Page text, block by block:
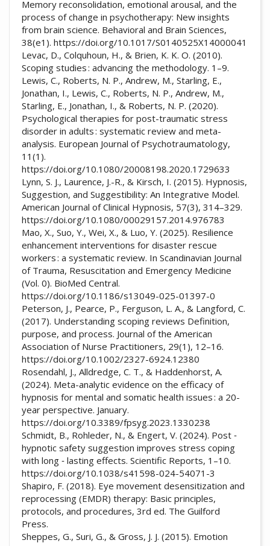
Memory reconsolidation, emotional arousal, and the
process of change in psychotherapy: New insights
from brain science. Behavioral and Brain Sciences,
38(e1). https://doi.org/10.1017/S0140525X14000041
Levac, D., Colquhoun, H., & Brien, K. K. O. (2010).
Scoping studies : advancing the methodology. 1–9.
Lewis, C., Roberts, N. P., Andrew, M., Starling, E.,
Jonathan, I., Lewis, C., Roberts, N. P., Andrew, M.,
Starling, E., Jonathan, I., & Roberts, N. P. (2020).
Psychological therapies for post-traumatic stress
disorder in adults : systematic review and meta-
analysis. European Journal of Psychotraumatology,
11(1).
https://doi.org/10.1080/20008198.2020.1729633
Lynn, S. J., Laurence, J.-R., & Kirsch, I. (2015). Hypnosis,
Suggestion, and Suggestibility: An Integrative Model.
American Journal of Clinical Hypnosis, 57(3), 314–329.
https://doi.org/10.1080/00029157.2014.976783
Mao, X., Suo, Y., Wei, X., & Luo, Y. (2025). Resilience
enhancement interventions for disaster rescue
workers : a systematic review. In Scandinavian Journal
of Trauma, Resuscitation and Emergency Medicine
(Vol. 0). BioMed Central.
https://doi.org/10.1186/s13049-025-01397-0
Peterson, J., Pearce, P., Ferguson, L. A., & Langford, C.
(2017). Understanding scoping reviews Definition,
purpose, and process. Journal of the American
Association of Nurse Practitioners, 29(1), 12–16.
https://doi.org/10.1002/2327-6924.12380
Rosendahl, J., Alldredge, C. T., & Haddenhorst, A.
(2024). Meta-analytic evidence on the efficacy of
hypnosis for mental and somatic health issues : a 20-
year perspective. January.
https://doi.org/10.3389/fpsyg.2023.1330238
Schmidt, B., Rohleder, N., & Engert, V. (2024). Post ‑
hypnotic safety suggestion improves stress coping
with long ‑ lasting effects. Scientific Reports, 1–10.
https://doi.org/10.1038/s41598-024-54071-3
Shapiro, F. (2018). Eye movement desensitization and
reprocessing (EMDR) therapy: Basic principles,
protocols, and procedures, 3rd ed. The Guilford
Press.
Sheppes, G., Suri, G., & Gross, J. J. (2015). Emotion